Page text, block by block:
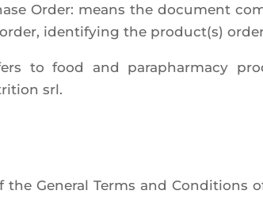
Order: means the docu­ment
iden­ti­fying the product(s)
to food and para­phar­ma­cy
srl.
the Gene­ral Terms and